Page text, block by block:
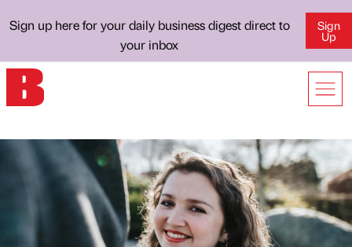
Sign up here for your daily business digest direct to
your inbox
Sign
Up